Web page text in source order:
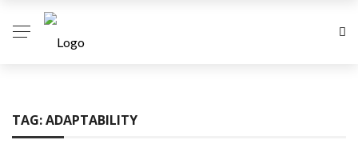
TAG:ADAPTABILITY